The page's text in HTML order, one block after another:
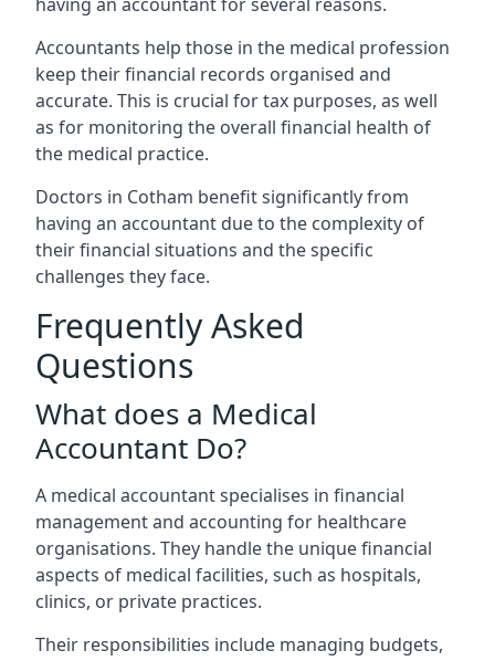
Accountants help those in the medical profession
keep their financial records organised and
accurate. This is crucial for tax purposes, as well
as for monitoring the overall financial health of
the medical practice.
Doctors in Cotham benefit significantly from
having an accountant due to the complexity of
their financial situations and the specific
challenges they face.
Frequently Asked
Questions
What does a Medical
Accountant Do?
A medical accountant specialises in financial
management and accounting for healthcare
organisations. They handle the unique financial
aspects of medical facilities, such as hospitals,
clinics, or private practices.
Their responsibilities include managing budgets,